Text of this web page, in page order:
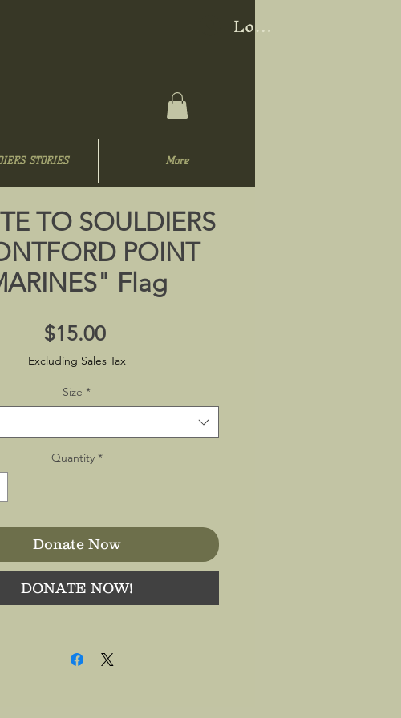
Log In
STORIES More
TO SOULDIERS
POINT
Flag
$15.00Price
Excluding Sales Tax
Size *
Quantity *
Donate Now
DONATE NOW!